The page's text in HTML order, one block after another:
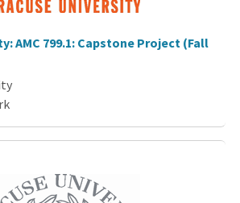
AMC 799.1: Capstone Project (Fall